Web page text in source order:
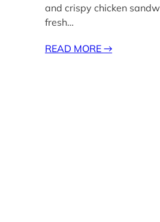
and crispy chicken
fresh…
READ MORE→